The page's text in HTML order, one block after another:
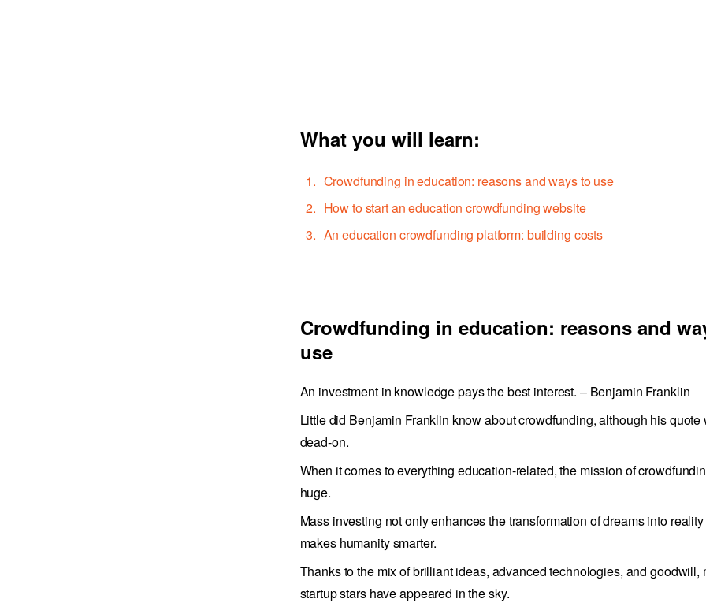
What you will learn:
Crowdfunding in education: reasons and ways to use
How to start an education crowdfunding website
An education crowdfunding platform: building costs
Crowdfunding in education: reasons and
use
An investment in knowledge pays the best interest. – Benjamin Franklin
Little did Benjamin Franklin know about crowdfunding, although his quote
dead-on.
When it comes to everything education-related, the mission of
huge.
Mass investing not only enhances the transformation of dreams into
makes humanity smarter.
Thanks to the mix of brilliant ideas, advanced technologies, and goodwill,
startup stars have appeared in the sky.